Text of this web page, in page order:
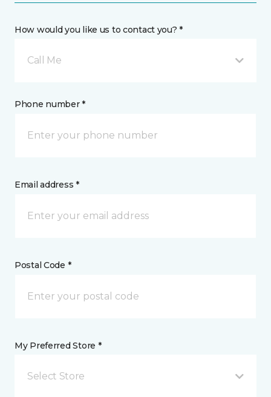
How would you like us to contact you? *
Call Me
Phone number *
Email address *
Postal Code *
My Preferred Store *
Select Store